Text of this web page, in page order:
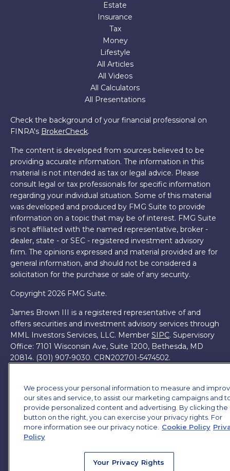
Estate
Insurance
Tax
Money
Lifestyle
All Articles
All Videos
All Calculators
All Presentations
Check the background of your financial professional on
FINRA's BrokerCheck.
The content is developed from sources believed to be
providing accurate information. The information in this
material is not intended as tax or legal advice. Please
consult legal or tax professionals for specific information
regarding your individual situation. Some of this material
was developed and produced by FMG Suite to provide
information on a topic that may be of interest. FMG Suite
is not affiliated with the named representative, broker -
dealer, state - or SEC - registered investment advisory
firm. The opinions expressed and material provided are for
general information, and should not be considered a
solicitation for the purchase or sale of any security.
Copyright 2026 FMG Suite.
James Brown III is a registered representative of and
offers securities and investment advisory services through
MML Investors Services, LLC. Member SIPC. Supervisory
Office: 7101 Wisconsin Ave, Suite 1200, Bethesda, MD
20814. (301) 907-9030. CRN202701-5474502.
have access to certain specialists and resources. These
resources are not employees of James Brown III. These
resources are employees of First Financial Group.
Online Privacy Policy|Legal Notices|Licensing
We process your personal information to measure and
our sites and service, to assist our marketing campaigns and
provide personalized content and advertising. By clicking the
button on the right, you can exercise your privacy rights. For
more information see our privacy notice.
Cookie Policy
Policy
Your Privacy Rights